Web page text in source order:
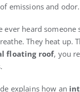
emissions and odor.
ever heard
They heat up.
floating roof, you
explains how an